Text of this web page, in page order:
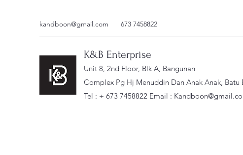
kandboon@gmail.com 673 7458822
K&B Enterprise
Unit 8, 2nd Floor, Blk A, Bangunan
Complex Pg Hj Menuddin Dan Anak Anak, Batu
Tel : + 673 7458822 Email :